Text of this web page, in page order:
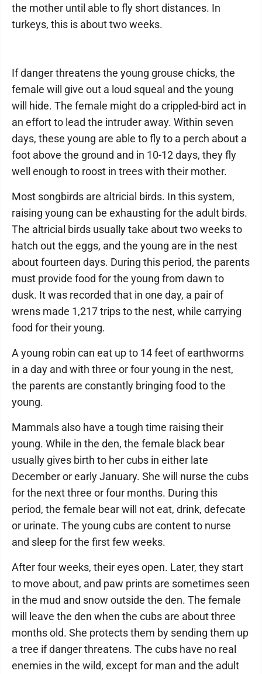
the mother until able to fly short distances. In
turkeys, this is about two weeks.
If danger threatens the young grouse chicks, the
female will give out a loud squeal and the young
will hide. The female might do a crippled-bird act in
an effort to lead the intruder away. Within seven
days, these young are able to fly to a perch about a
foot above the ground and in 10-12 days, they fly
well enough to roost in trees with their mother.
Most songbirds are altricial birds. In this system,
raising young can be exhausting for the adult birds.
The altricial birds usually take about two weeks to
hatch out the eggs, and the young are in the nest
about fourteen days. During this period, the parents
must provide food for the young from dawn to
dusk. It was recorded that in one day, a pair of
wrens made 1,217 trips to the nest, while carrying
food for their young.
A young robin can eat up to 14 feet of earthworms
in a day and with three or four young in the nest,
the parents are constantly bringing food to the
young.
Mammals also have a tough time raising their
young. While in the den, the female black bear
usually gives birth to her cubs in either late
December or early January. She will nurse the cubs
for the next three or four months. During this
period, the female bear will not eat, drink, defecate
or urinate. The young cubs are content to nurse
and sleep for the first few weeks.
After four weeks, their eyes open. Later, they start
to move about, and paw prints are sometimes seen
in the mud and snow outside the den. The female
will leave the den when the cubs are about three
months old. She protects them by sending them up
a tree if danger threatens. The cubs have no real
enemies in the wild, except for man and the adult